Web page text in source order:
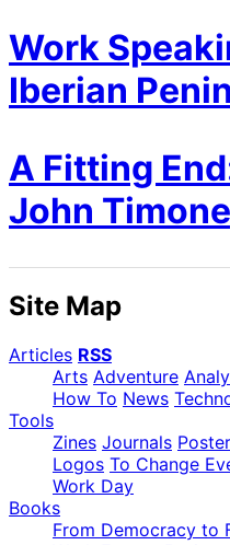
Work
Iberian
A Fitting
John
Site Map
Articles RSS
Arts Adventure
How To News
Tools
Zines Journals
Logos To Change
Work Day
Books
From Democracy to